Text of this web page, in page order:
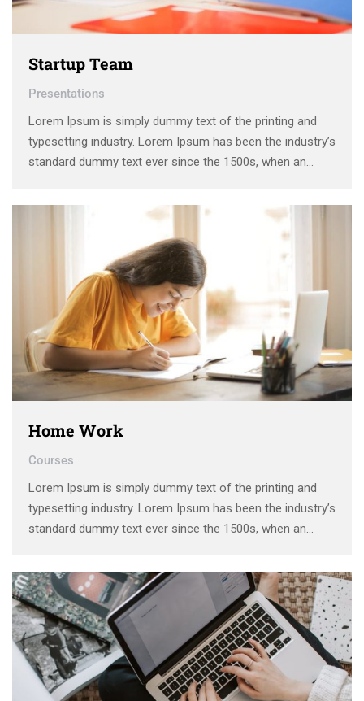
Startup Team
Presentations
Lorem Ipsum is simply dummy text of the printing and
typesetting industry. Lorem Ipsum has been the industry’s
standard dummy text ever since the 1500s, when an
make a type specimen book. It has survived not only five
Home Work
Courses
Lorem Ipsum is simply dummy text of the printing and
typesetting industry. Lorem Ipsum has been the industry’s
standard dummy text ever since the 1500s, when an
make a type specimen book. It has survived not only five
centuries, …